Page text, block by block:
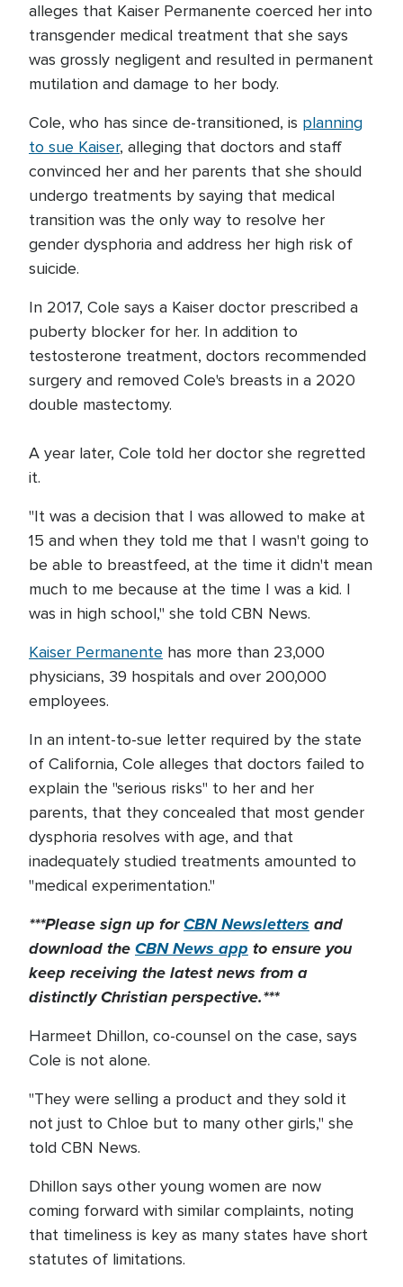
alleges that Kaiser Permanente coerced her into
transgender medical treatment that she says
was grossly negligent and resulted in permanent
mutilation and damage to her body.
Cole, who has since de-transitioned, is planning
to sue Kaiser, alleging that doctors and staff
convinced her and her parents that she should
undergo treatments by saying that medical
transition was the only way to resolve her
gender dysphoria and address her high risk of
suicide.
In 2017, Cole says a Kaiser doctor prescribed a
puberty blocker for her. In addition to
testosterone treatment, doctors recommended
surgery and removed Cole's breasts in a 2020
double mastectomy.
A year later, Cole told her doctor she regretted
it.
"It was a decision that I was allowed to make at
15 and when they told me that I wasn't going to
be able to breastfeed, at the time it didn't mean
much to me because at the time I was a kid. I
was in high school," she told CBN News.
Kaiser Permanente has more than 23,000
physicians, 39 hospitals and over 200,000
employees.
In an intent-to-sue letter required by the state
of California, Cole alleges that doctors failed to
explain the "serious risks" to her and her
parents, that they concealed that most gender
dysphoria resolves with age, and that
inadequately studied treatments amounted to
"medical experimentation."
***Please sign up forCBN Newsletters and
download theCBN News app to ensure you
keep receiving the latest news from a
distinctly Christian perspective.***
Harmeet Dhillon, co-counsel on the case, says
Cole is not alone.
"They were selling a product and they sold it
not just to Chloe but to many other girls," she
told CBN News.
Dhillon says other young women are now
coming forward with similar complaints, noting
that timeliness is key as many states have short
statutes of limitations.